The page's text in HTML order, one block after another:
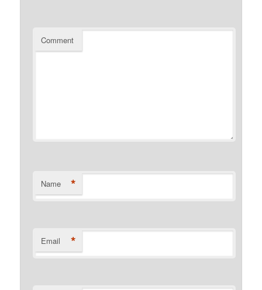
Comment
Name *
Email *